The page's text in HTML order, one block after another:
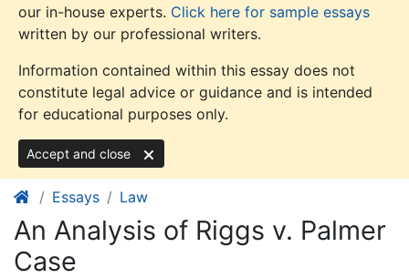
our in-house experts. Click here for sample essays
written by our professional writers.
Information contained within this essay does not
constitute legal advice or guidance and is intended
for educational purposes only.
Accept and close
Essays Law
An Analysis of Riggs v. Palmer
Case